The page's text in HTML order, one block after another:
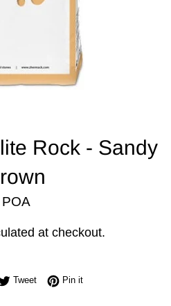
Rock - Sandy
POA
at checkout.
on Facebook
TweetTweet on Twitter
Pin itPin on Pinterest